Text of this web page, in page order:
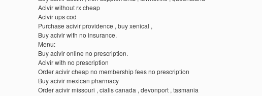
Acivir without rx cheap
Acivir ups cod
Purchase acivir providence , buy xenical ,
Buy acivir with no insurance.
Menu:
Buy acivir online no prescription.
Acivir with no prescription
Order acivir cheap no membership fees no prescription
Buy acivir mexican pharmacy
Order acivir missouri , cialis canada , devonport , tasmania